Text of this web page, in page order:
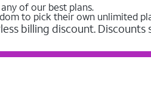
of our best plans.
to pick their own unlimited
billing discount.